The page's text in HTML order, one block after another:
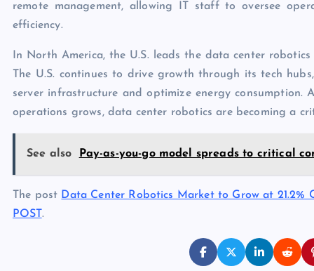
remote management, allowing IT staff to oversee
efficiency.
In North America, the U.S. leads the data center
The U.S. continues to drive growth through its tech
server infrastructure and optimize energy consumption.
operations grows, data center robotics are becoming a
See also Pay-as-you-go model spreads to critical
The post Data Center Robotics Market to Grow at 21.2%
POST .